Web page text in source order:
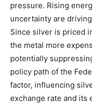
pressure. Rising
uncertainty are
Since silver is priced
the metal more
potentially
policy path of the
factor, influencing
exchange rate and its